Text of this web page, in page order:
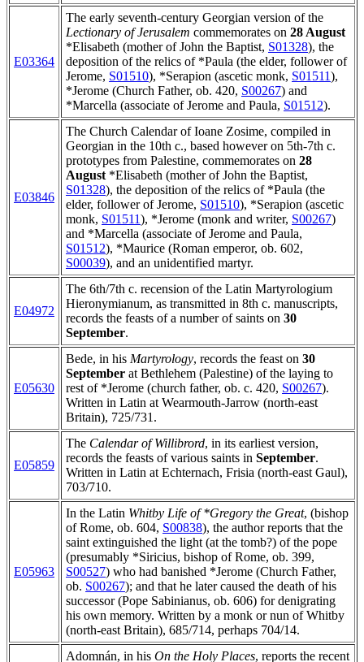
E03364
The early seventh-century Georgian version of the
Lectionary of Jerusalem commemorates on 28 August
*Elisabeth (mother of John the Baptist, S01328), the
deposition of the relics of *Paula (the elder, follower of
Jerome, S01510), *Serapion (ascetic monk, S01511),
*Jerome (Church Father, ob. 420, S00267) and
*Marcella (associate of Jerome and Paula, S01512).
E03846
The Church Calendar of Ioane Zosime, compiled in
Georgian in the 10th c., based however on 5th-7th c.
prototypes from Palestine, commemorates on 28
August *Elisabeth (mother of John the Baptist,
S01328), the deposition of the relics of *Paula (the
elder, follower of Jerome, S01510), *Serapion (ascetic
monk, S01511), *Jerome (monk and writer, S00267)
and *Marcella (associate of Jerome and Paula,
S01512), *Maurice (Roman emperor, ob. 602,
S00039), and an unidentified martyr.
E04972
The 6th/7th c. recension of the Latin Martyrologium
Hieronymianum, as transmitted in 8th c. manuscripts,
records the feasts of a number of saints on 30
September.
E05630
Bede, in his Martyrology, records the feast on 30
September at Bethlehem (Palestine) of the laying to
rest of *Jerome (church father, ob. c. 420, S00267).
Written in Latin at Wearmouth-Jarrow (north-east
Britain), 725/731.
E05859
The Calendar of Willibrord, in its earliest version,
records the feasts of various saints in September.
Written in Latin at Echternach, Frisia (north-east Gaul),
703/710.
E05963
In the Latin Whitby Life of *Gregory the Great, (bishop
of Rome, ob. 604, S00838), the author reports that the
saint extinguished the light (at the tomb?) of the pope
(presumably *Siricius, bishop of Rome, ob. 399,
S00527) who had banished *Jerome (Church Father,
ob. S00267); and that he later caused the death of his
successor (Pope Sabinianus, ob. 606) for denigrating
his own memory. Written by a monk or nun of Whitby
(north-east Britain), 685/714, perhaps 704/14.
Adomnán, in his On the Holy Places, reports the recent